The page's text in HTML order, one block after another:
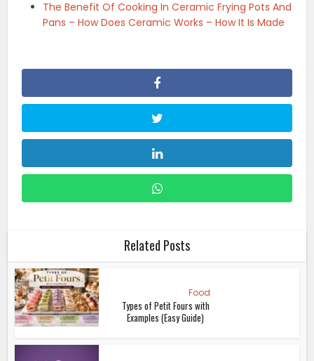
The Benefit Of Cooking In Ceramic Frying Pots And
Pans – How Does Ceramic Works – How It Is Made
Related Posts
Food
Types of Petit Fours with
Examples (Easy Guide)